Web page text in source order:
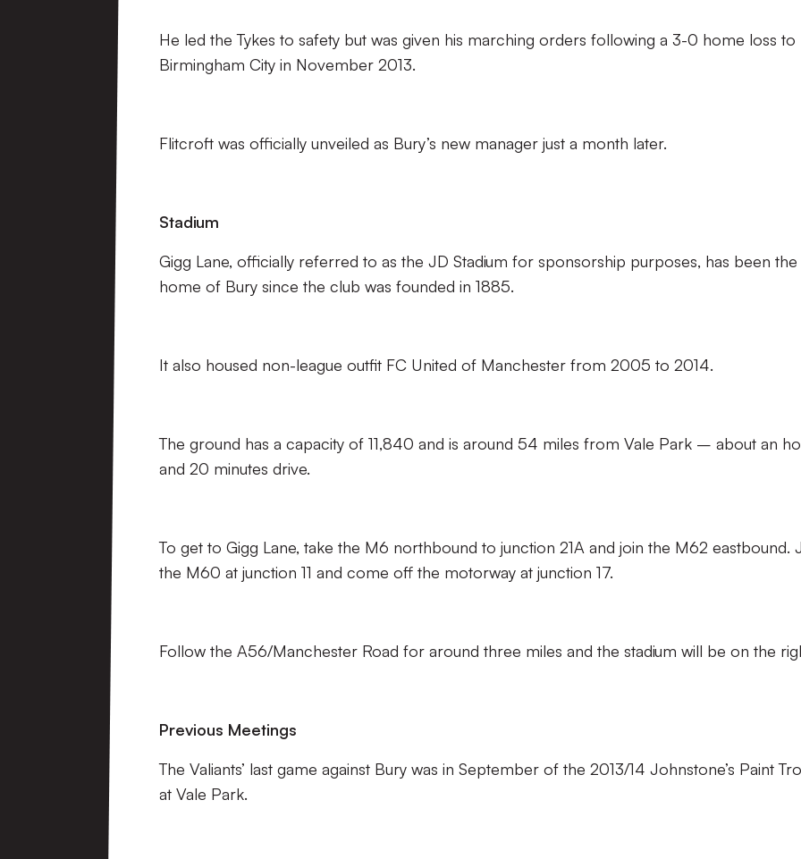
He led the Tykes to safety but was given his marching orders following a 3-0 home loss to
Birmingham City in November 2013.
Flitcroft was officially unveiled as Bury’s new manager just a month later.
Stadium
Gigg Lane, officially referred to as the JD Stadium for sponsorship purposes, has been the
home of Bury since the club was founded in 1885.
It also housed non-league outfit FC United of Manchester from 2005 to 2014.
The ground has a capacity of 11,840 and is around 54 miles from Vale Park – about an
and 20 minutes drive.
To get to Gigg Lane, take the M6 northbound to junction 21A and join the M62 eastbound.
the M60 at junction 11 and come off the motorway at junction 17.
Follow the A56/Manchester Road for around three miles and the stadium will be on the
Previous Meetings
The Valiants’ last game against Bury was in September of the 2013/14 Johnstone’s Paint
at Vale Park.